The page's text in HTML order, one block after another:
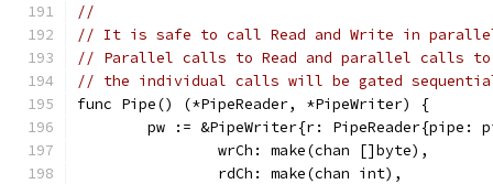
//
// It is safe to call Read and Write in
// Parallel calls to Read and parallel calls
// the individual calls will be gated
func Pipe() (*PipeReader, *PipeWriter) {
pw := &PipeWriter{r: PipeReader{pipe:
		wrCh: make(chan []byte),
		rdCh: make(chan int),